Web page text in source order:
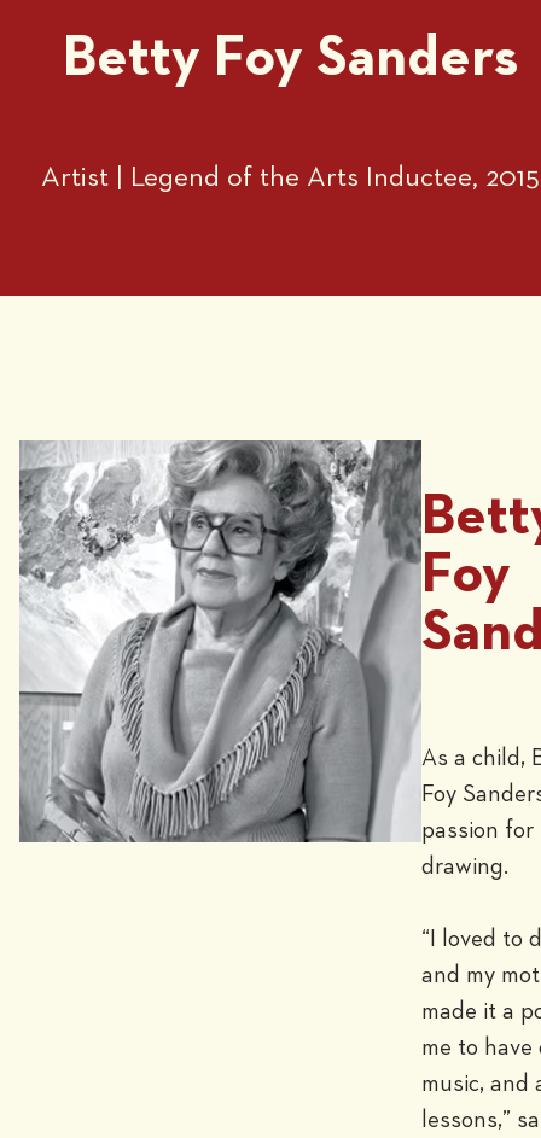
Betty Foy Sanders
Artist | Legend of the Arts Inductee, 2015
Foy
As a child,
Foy
passion for
drawing.
“I loved to
and my
made it a
me to have
music, and
lessons,”